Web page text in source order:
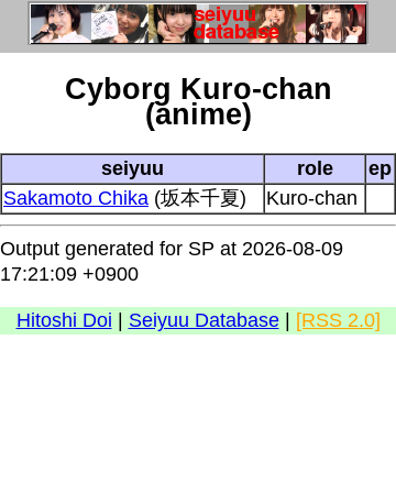
Cyborg Kuro-chan
(anime)
seiyuu role
ep
Sakamoto Chika (坂本千夏) Kuro-chan
Output generated for SP at 2026-08-09
17:21:09 +0900
Hitoshi Doi | Seiyuu Database| [RSS 2.0]